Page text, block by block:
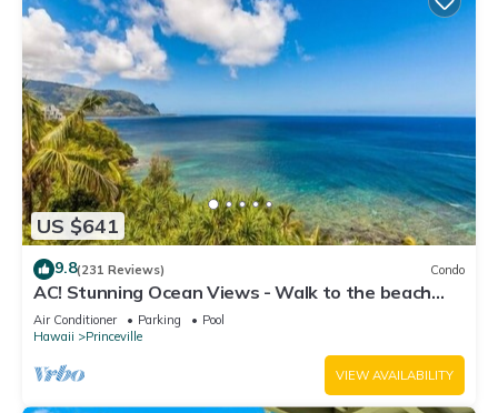
US $641
9.8(231 Reviews) Condo
AC! Stunning Ocean Views - Walk to the beach
#133-134
Air Conditioner Parking
Pool
Hawaii
Princeville
VIEW AVAILABILITY